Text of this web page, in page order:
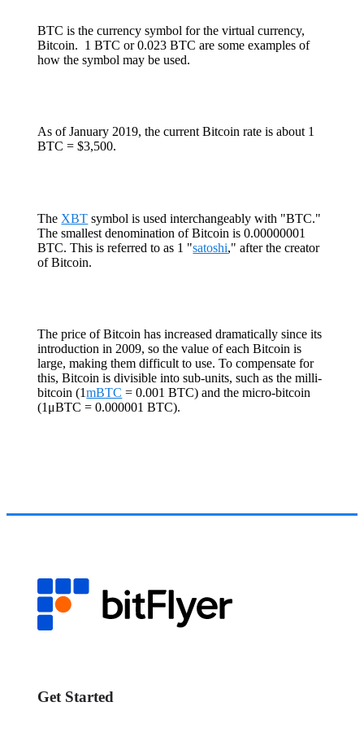
BTC is the currency symbol for the virtual currency,
Bitcoin. 1 BTC or 0.023 BTC are some examples of
how the symbol may be used.
As of January 2019, the current Bitcoin rate is about 1
BTC = $3,500.
The XBT symbol is used interchangeably with "BTC."
The smallest denomination of Bitcoin is 0.00000001
BTC. This is referred to as 1 "satoshi," after the creator
of Bitcoin.
The price of Bitcoin has increased dramatically since its
introduction in 2009, so the value of each Bitcoin is
large, making them difficult to use. To compensate for
this, Bitcoin is divisible into sub-units, such as the milli-
bitcoin (1mBTC = 0.001 BTC) and the micro-bitcoin
(1μBTC = 0.000001 BTC).
Get Started